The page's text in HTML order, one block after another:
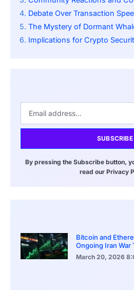
Debate Over Transaction Speed
The Mystery of Dormant
Implications for Crypto
SUBSCRIBE
By pressing the Subscribe button,
read our Privacy
Bitcoin and
Ongoing Iran War
March 20, 2026